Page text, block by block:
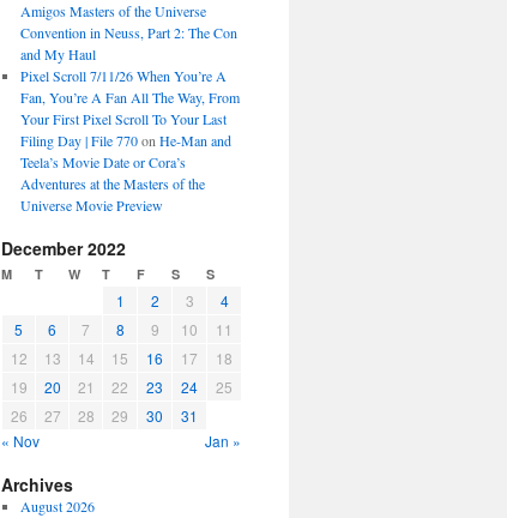
Amigos Masters of the Universe
Convention in Neuss, Part 2: The Con
and My Haul
Pixel Scroll 7/11/26 When You’re A
Fan, You’re A Fan All The Way, From
Your First Pixel Scroll To Your Last
Filing Day | File 770on He-Man and
Teela’s Movie Date or Cora’s
Adventures at the Masters of the
Universe Movie Preview
December 2022
M T W T F S S
1 2 3
4
5
6 7 8 9 10
11
12
13 14 15 16 17
18
19
20 21 22 23 24
25
26
27 28 29 30
31
« Nov
Jan »
Archives
August 2026